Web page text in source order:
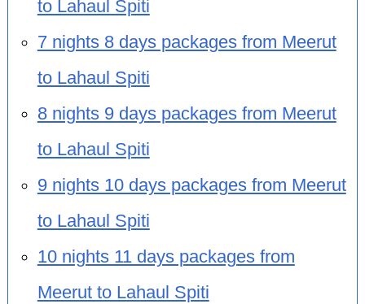
to Lahaul Spiti
7 nights 8 days packages from Meerut
to Lahaul Spiti
8 nights 9 days packages from Meerut
to Lahaul Spiti
9 nights 10 days packages from Meerut
to Lahaul Spiti
10 nights 11 days packages from
Meerut to Lahaul Spiti